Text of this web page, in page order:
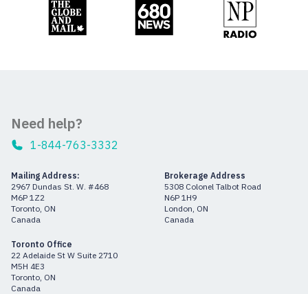
Need help?
1-844-763-3332
Mailing Address:
2967 Dundas St. W. #468
M6P 1Z2
Toronto, ON
Canada
Brokerage Address
5308 Colonel Talbot Road
N6P 1H9
London, ON
Canada
Toronto Office
22 Adelaide St W Suite 2710
M5H 4E3
Toronto, ON
Canada